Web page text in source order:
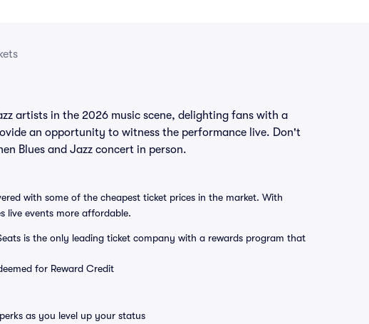
artists in the 2026 music scene, delighting fans with a
an opportunity to witness the performance live. Don't
Blues and Jazz concert in person.
with some of the cheapest ticket prices in the market. With
live events more affordable.
is the only leading ticket company with a rewards program that
for Reward Credit
as you level up your status